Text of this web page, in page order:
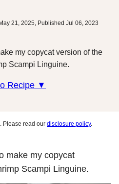
21, 2025, Published Jul 06, 2023
my copycat version of the
Scampi Linguine.
Recipe ▼
Please read our disclosure policy.
make my copycat
Scampi Linguine.